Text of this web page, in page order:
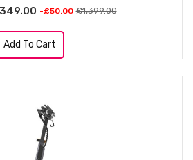
-£50.00 £1,399.00
Add To Cart